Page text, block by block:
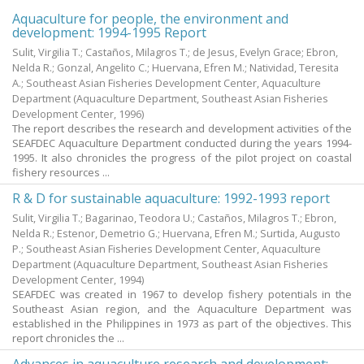
Aquaculture for people, the environment and
development: 1994-1995 Report
Sulit, Virgilia T.; Castaños, Milagros T.; de Jesus, Evelyn Grace; Ebron,
Nelda R.; Gonzal, Angelito C.; Huervana, Efren M.; Natividad, Teresita
A.; Southeast Asian Fisheries Development Center, Aquaculture
Department (Aquaculture Department, Southeast Asian Fisheries
Development Center, 1996)
The report describes the research and development activities of the
SEAFDEC Aquaculture Department conducted during the years 1994-
1995. It also chronicles the progress of the pilot project on coastal
fishery resources ...
R & D for sustainable aquaculture: 1992-1993 report
Sulit, Virgilia T.; Bagarinao, Teodora U.; Castaños, Milagros T.; Ebron,
Nelda R.; Estenor, Demetrio G.; Huervana, Efren M.; Surtida, Augusto
P.; Southeast Asian Fisheries Development Center, Aquaculture
Department (Aquaculture Department, Southeast Asian Fisheries
Development Center, 1994)
SEAFDEC was created in 1967 to develop fishery potentials in the
Southeast Asian region, and the Aquaculture Department was
established in the Philippines in 1973 as part of the objectives. This
report chronicles the ...